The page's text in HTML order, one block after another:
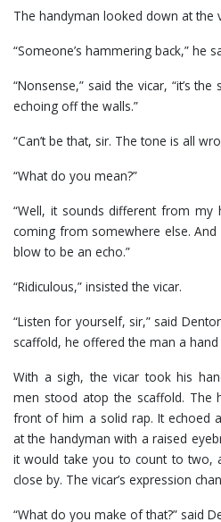
The handyman looked down at the
“Someone’s hammering back,” he
“Nonsense,” said the vicar, “it’s
echoing off the walls.”
“Can’t be that, sir. The tone is all
“What do you mean?”
“Well, it sounds different from my
coming from somewhere else.
blow to be an echo.”
“Ridiculous,” insisted the vicar.
“Listen for yourself, sir,” said
scaffold, he offered the man a hand
With a sigh, the vicar took his
men stood atop the scaffold. The
front of him a solid rap. It echoed
at the handyman with a raised
it would take you to count to two,
close by. The vicar’s expression
“What do you make of that?” said